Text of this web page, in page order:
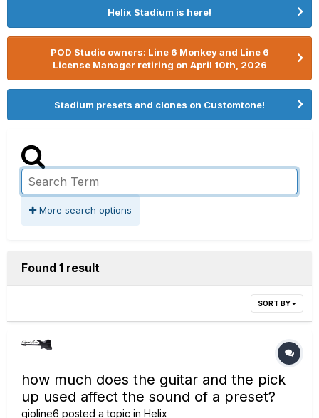
Helix Stadium is here!
POD Studio owners: Line 6 Monkey and Line 6
License Manager retiring on April 10th, 2026
Stadium presets and clones on Customtone!
More search options
Found 1 result
SORT BY
how much does the guitar and the pick
up used affect the sound of a preset?
gioline6 posted a topic in Helix